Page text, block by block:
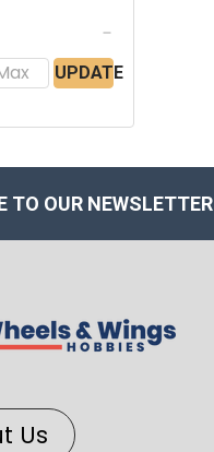
UPDATE
TO OUR NEWSLETTER
Us